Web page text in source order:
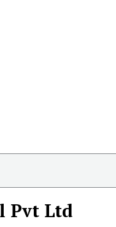
Pvt Ltd